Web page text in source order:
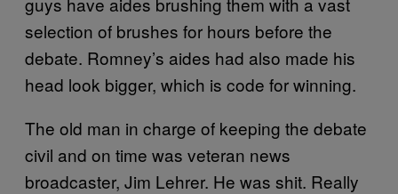
selection of brushes for hours before the
debate. Romney’s aides had also made his
head look bigger, which is code for winning.
The old man in charge of keeping the debate
civil and on time was veteran news
broadcaster, Jim Lehrer. He was shit. Really